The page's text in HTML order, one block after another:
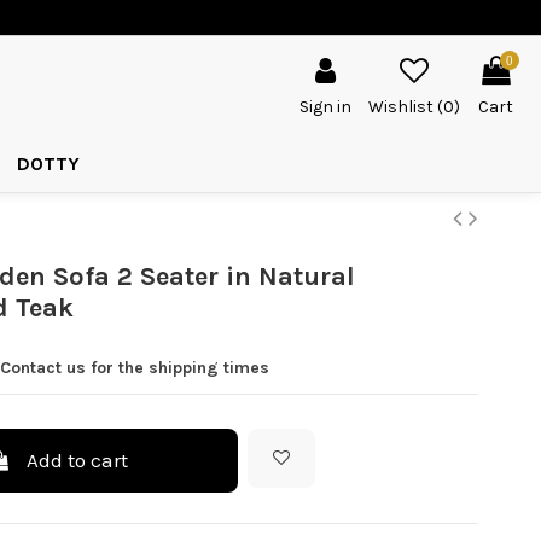
Sign in Wishlist (0)
0
Cart
DOTTY
Sofa 2 Seater in Natural
Teak
us for the shipping times
Add to cart